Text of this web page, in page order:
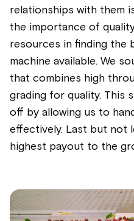
relationships with them
the importance of
resources in finding the
machine available. We
that combines high
grading for quality. This
off by allowing us to
effectively. Last but not
highest payout to the